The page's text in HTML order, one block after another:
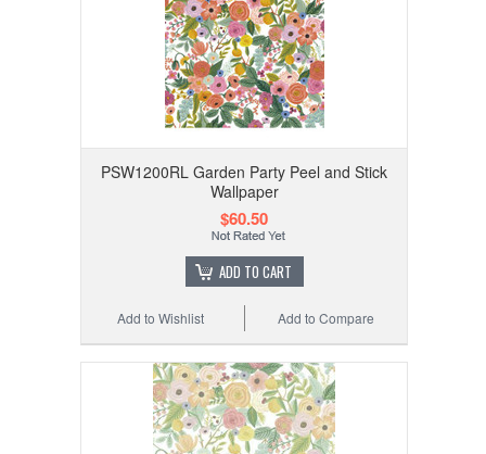
PSW1200RL Garden Party Peel and Stick
Wallpaper
$60.50
ADD TO CART
Add to Compare
Add to Wishlist